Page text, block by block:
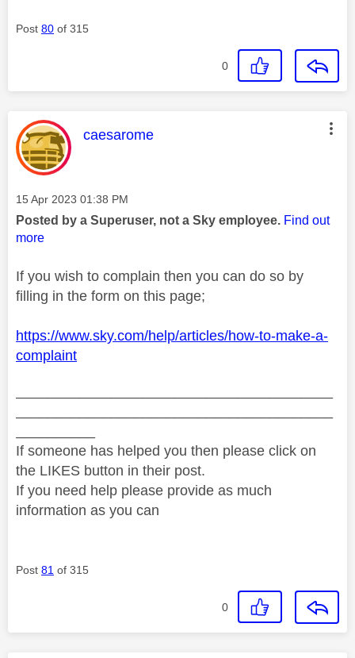
Post 80 of 315
0
This message was authored by:
caesarome
Message posted on
‎15 Apr 2023 01:38 PM
Posted by a Superuser, not a Sky employee. Find out
more
If you wish to complain then you can do so by
filling in the form on this page;
https://www.sky.com/help/articles/how-to-make-a-
complaint
If someone has helped you then please click on
the LIKES button in their post.
If you need help please provide as much
information as you can
Post 81 of 315
0